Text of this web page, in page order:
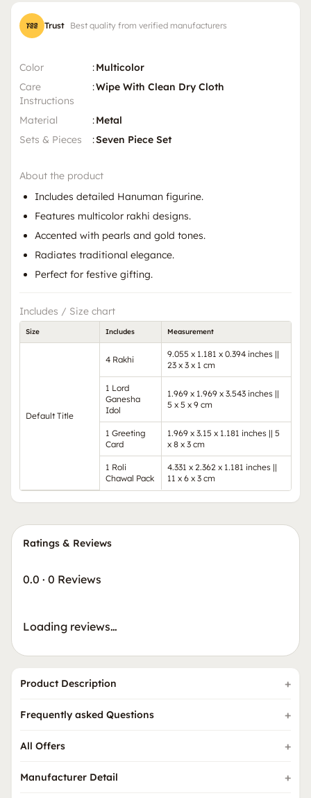
Trust Best quality from verified manufacturers
Color :Multicolor
Care
Instructions
:Wipe With Clean Dry Cloth
Material :Metal
Sets & Pieces
:Seven Piece Set
About the product
Includes detailed Hanuman figurine.
Features multicolor rakhi designs.
Accented with pearls and gold tones.
Radiates traditional elegance.
Perfect for festive gifting.
Includes / Size chart
Size Includes Measurement
Default Title
4 Rakhi
9.055 x 1.181 x 0.394 inches ||
23 x 3 x 1 cm
1 Lord
Ganesha
Idol
1.969 x 1.969 x 3.543 inches ||
5 x 5 x 9 cm
1 Greeting
Card
1.969 x 3.15 x 1.181 inches || 5
x 8 x 3 cm
1 Roli
Chawal Pack
4.331 x 2.362 x 1.181 inches ||
11 x 6 x 3 cm
Ratings & Reviews
0.0 · 0 Reviews
Loading reviews…
Product Description
Frequently asked Questions
All Offers
Manufacturer Detail